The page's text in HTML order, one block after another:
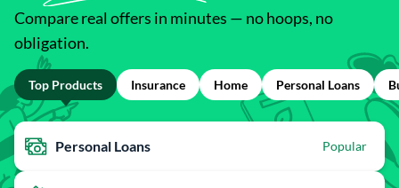
Compare real offers in minutes — no hoops, no
obligation.
Top Products Insurance Home Personal Loans
Personal Loans Popular